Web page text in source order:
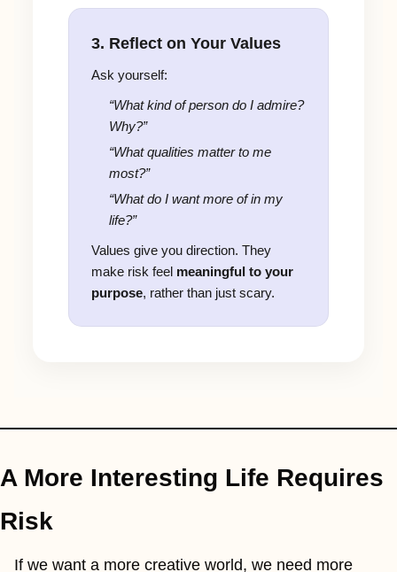
3. Reflect on Your Values
Ask yourself:
“What kind of person do I admire?
Why?”
“What qualities matter to me
most?”
“What do I want more of in my
life?”
Values give you direction. They
make risk feel meaningful to your
purpose, rather than just scary.
A More Interesting Life Requires
Risk
If we want a more creative world, we need more